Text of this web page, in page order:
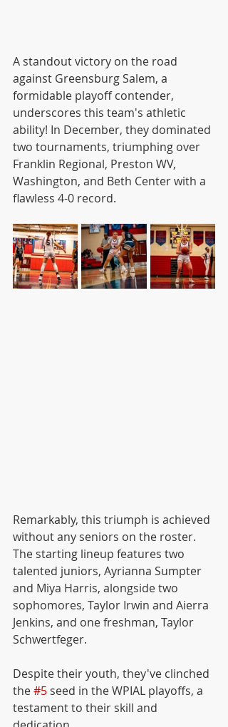
A standout victory on the road
against Greensburg Salem, a
formidable playoff contender,
underscores this team's athletic
ability! In December, they dominated
two tournaments, triumphing over
Franklin Regional, Preston WV,
Washington, and Beth Center with a
flawless 4-0 record.
Remarkably, this triumph is achieved
without any seniors on the roster.
The starting lineup features two
talented juniors, Ayrianna Sumpter
and Miya Harris, alongside two
sophomores, Taylor Irwin and Aierra
Jenkins, and one freshman, Taylor
Schwertfeger.
Despite their youth, they've clinched
the #5 seed in the WPIAL playoffs, a
testament to their skill and